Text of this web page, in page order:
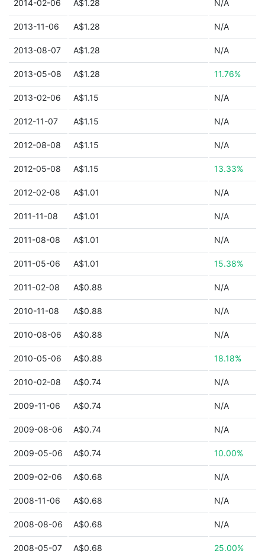
2014-02-06 A$1.28 N/A
2013-11-06 A$1.28 N/A
2013-08-07 A$1.28 N/A
2013-05-08 A$1.28 11.76%
2013-02-06 A$1.15 N/A
2012-11-07 A$1.15 N/A
2012-08-08 A$1.15 N/A
2012-05-08 A$1.15 13.33%
2012-02-08 A$1.01 N/A
2011-11-08 A$1.01 N/A
2011-08-08 A$1.01 N/A
2011-05-06 A$1.01 15.38%
2011-02-08 A$0.88 N/A
2010-11-08 A$0.88 N/A
2010-08-06 A$0.88 N/A
2010-05-06 A$0.88 18.18%
2010-02-08 A$0.74 N/A
2009-11-06 A$0.74 N/A
2009-08-06 A$0.74 N/A
2009-05-06 A$0.74 10.00%
2009-02-06 A$0.68 N/A
2008-11-06 A$0.68 N/A
2008-08-06 A$0.68 N/A
2008-05-07 A$0.68 25.00%